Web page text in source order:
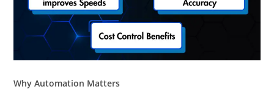
Why Automation Matters